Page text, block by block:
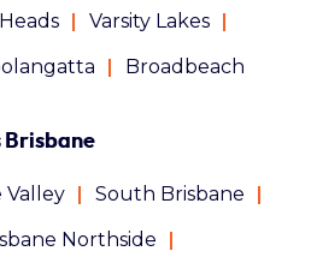
Varsity Lakes
Broadbeach
Brisbane
South Brisbane
Northside